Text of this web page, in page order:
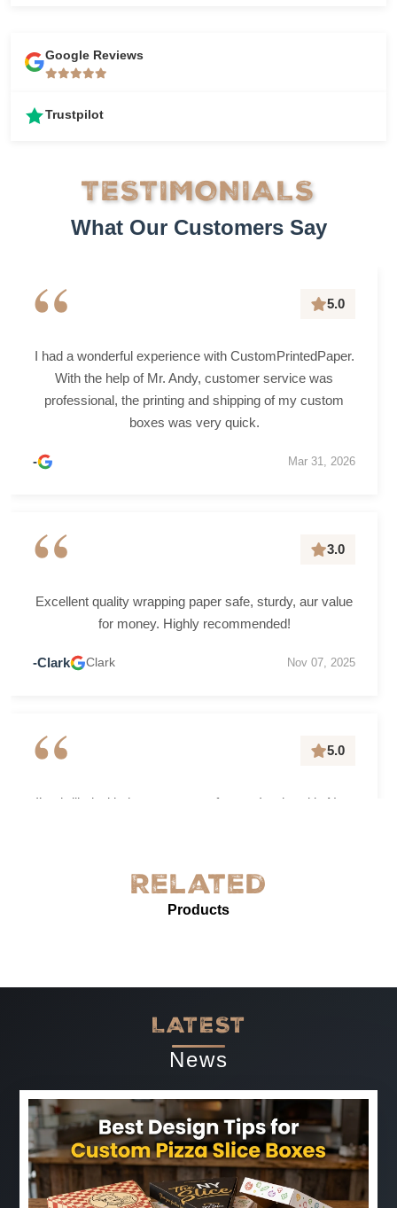
Google Reviews
Trustpilot
TESTIMONIALS
What Our Customers Say
“ 5.0
I had a wonderful experience with CustomPrintedPaper.
With the help of Mr. Andy, customer service was
professional, the printing and shipping of my custom
boxes was very quick.
- Mar 31, 2026
“ 3.0
Excellent quality wrapping paper safe, sturdy, aur value
for money. Highly recommended!
-Clark Clark Nov 07, 2025
“ 5.0
I’m thrilled with the grease-proof paper I ordered in New
presentation. The service was prompt and professional.
Highly recommended for anyone needing reliable, high-
Related
Products
LATEST
News